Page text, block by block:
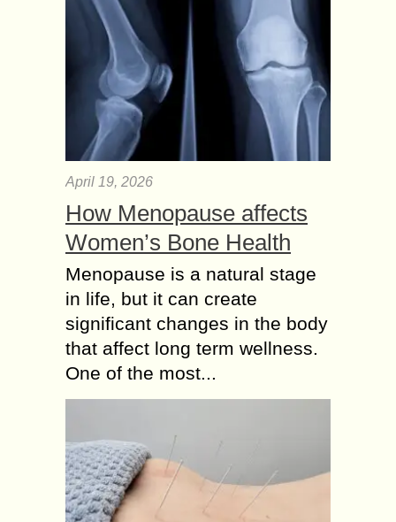
April 19, 2026
How Menopause affects
Women’s Bone Health
Menopause is a natural stage
in life, but it can create
significant changes in the body
that affect long term wellness.
One of the most...